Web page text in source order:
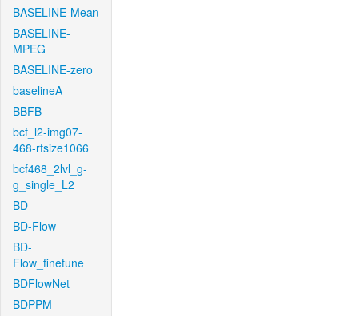
BASELINE-Mean
BASELINE-
MPEG
BASELINE-zero
baselineA
BBFB
bcf_l2-img07-
468-rfsize1066
bcf468_2lvl_g-
g_single_L2
BD
BD-Flow
BD-
Flow_finetune
BDFlowNet
BDPPM